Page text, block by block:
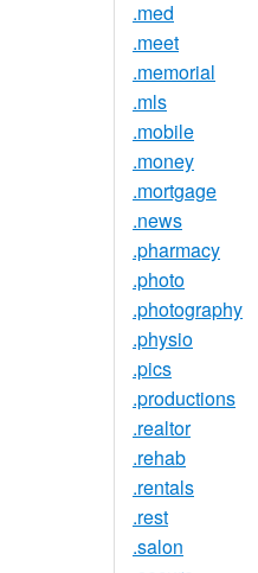
.med
.meet
.memorial
.mls
.mobile
.money
.mortgage
.news
.pharmacy
.photo
.photography
.physio
.pics
.productions
.realtor
.rehab
.rentals
.rest
.salon